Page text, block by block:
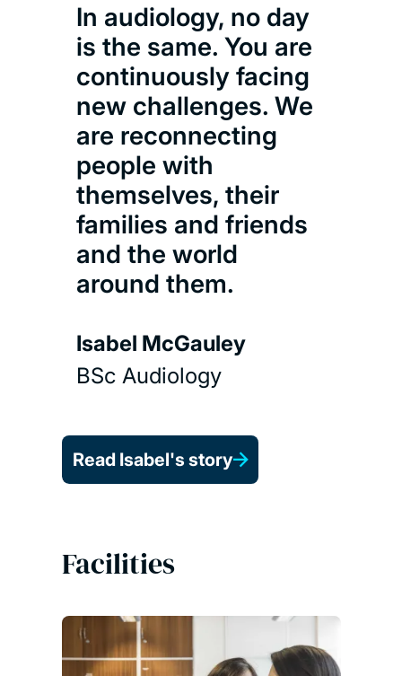
In audiology, no day
is the same. You are
continuously facing
new challenges. We
are reconnecting
people with
themselves, their
families and friends
and the world
around them.
Isabel McGauley
BSc Audiology
Read Isabel's story
Facilities